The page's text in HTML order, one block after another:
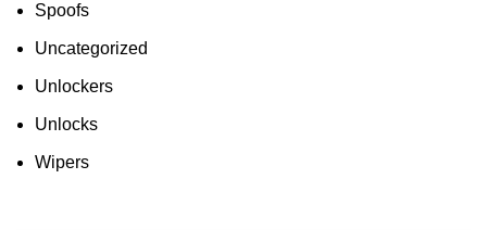
Spoofs
Uncategorized
Unlockers
Unlocks
Wipers